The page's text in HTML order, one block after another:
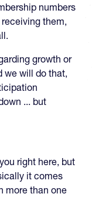
numbers
them,
growth or
we will do that,
... but
right here, but
it comes
more than one